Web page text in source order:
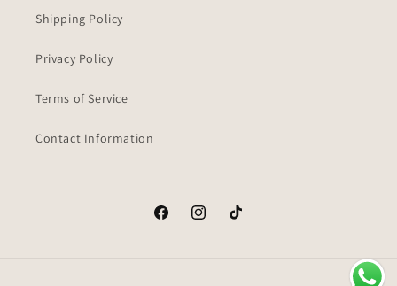
Shipping Policy
Privacy Policy
Terms of Service
Contact Information
FacebookInstagramTikTok